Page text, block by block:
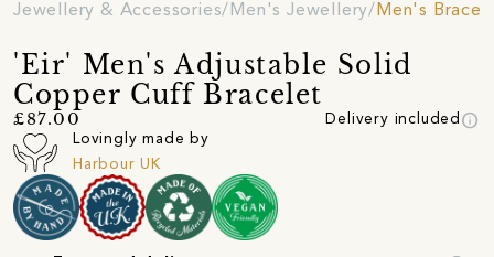
Jewellery & Accessories Men's Jewellery Men's
'Eir' Men's Adjustable Solid
Copper Cuff Bracelet
£87.00 Delivery included info
Lovingly made by
Harbour UK